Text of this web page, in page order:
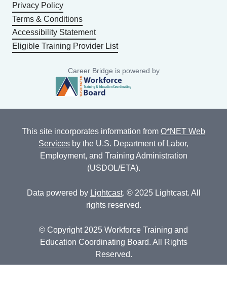
Privacy Policy
Terms & Conditions
Accessibility Statement
Eligible Training Provider List
Career Bridge is powered by
This site incorporates information from O*NET Web
Services by the U.S. Department of Labor,
Employment, and Training Administration
(USDOL/ETA).
Data powered by Lightcast. © 2025 Lightcast. All
rights reserved.
© Copyright 2025 Workforce Training and
Education Coordinating Board. All Rights
Reserved.